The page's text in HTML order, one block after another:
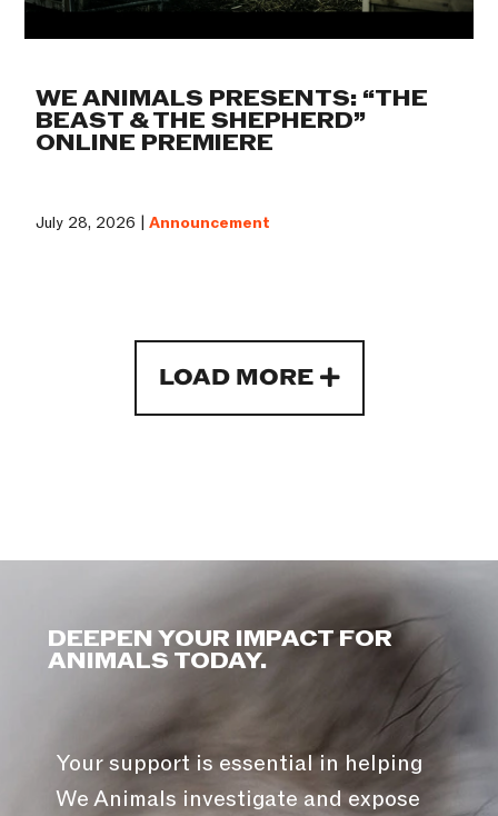
WE ANIMALS PRESENTS: “THE
BEAST & THE SHEPHERD”
ONLINE PREMIERE
July 28, 2026 |Announcement
LOAD MORE
DEEPEN YOUR IMPACT FOR
ANIMALS TODAY.
Your support is essential in helping
We Animals investigate and expose